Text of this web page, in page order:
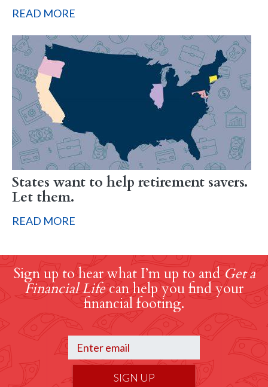
READ MORE
States want to help retirement savers.
Let them.
READ MORE
Sign up to hear what I’m up to andGet a
Financial Lifecan help you find your
financial footing.
SIGN UP